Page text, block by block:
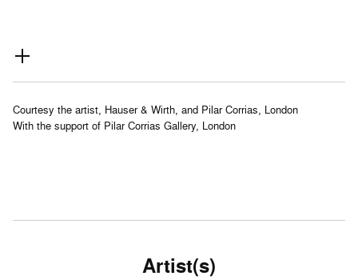
Courtesy the artist, Hauser & Wirth, and Pilar Corrias, London
With the support of Pilar Corrias Gallery, London
Artist(s)